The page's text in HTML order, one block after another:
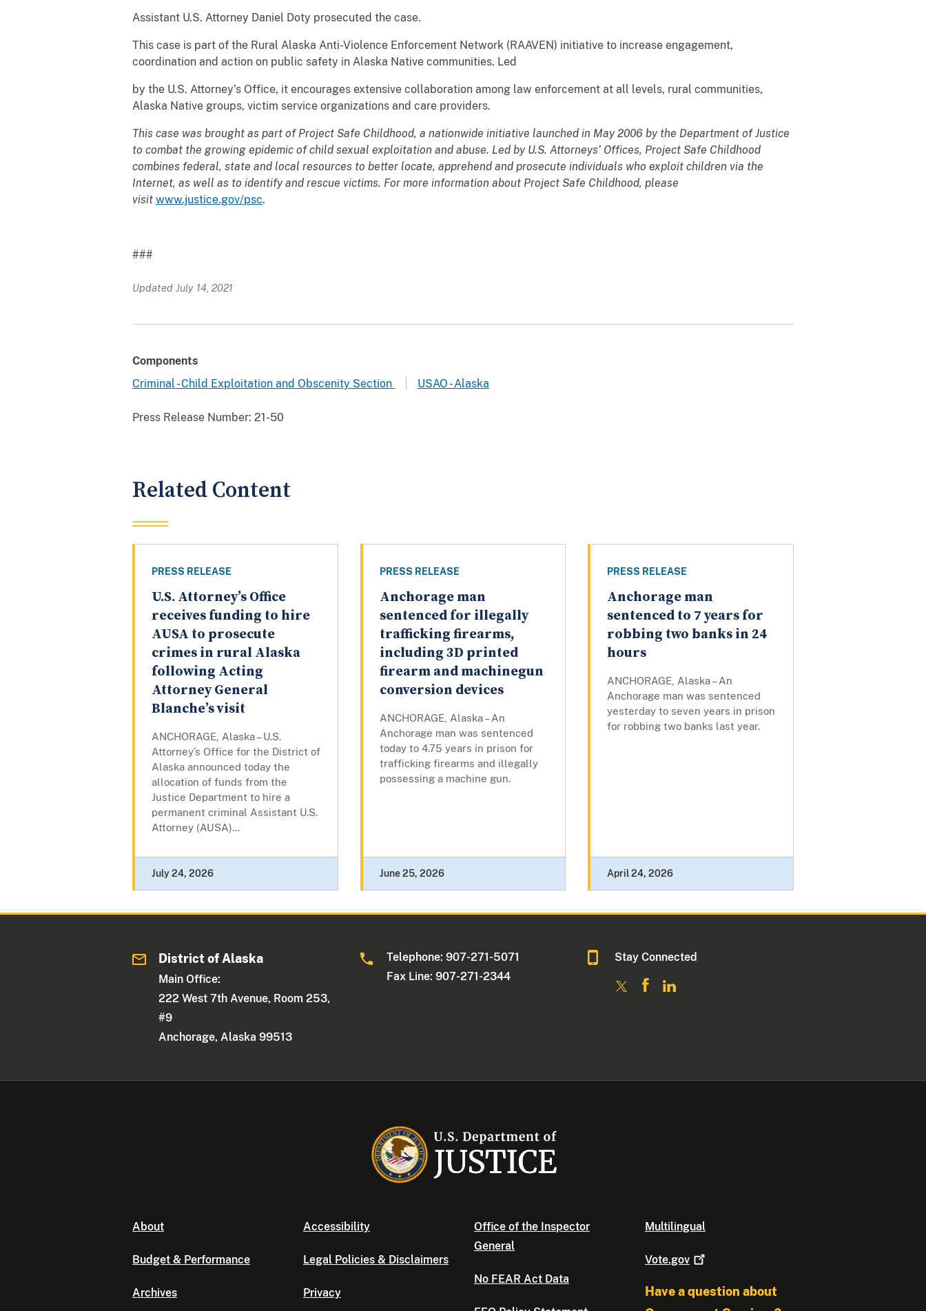
Assistant U.S. Attorney Daniel Doty prosecuted the case.
This case is part of the Rural Alaska Anti-Violence Enforcement Network (RAAVEN) initiative to increase engagement,
coordination and action on public safety in Alaska Native communities. Led
by the U.S. Attorney’s Office, it encourages extensive collaboration among law enforcement at all levels, rural communities,
Alaska Native groups, victim service organizations and care providers.
This case was brought as part of Project Safe Childhood, a nationwide initiative launched in May 2006 by the Department of Justice
to combat the growing epidemic of child sexual exploitation and abuse. Led by U.S. Attorneys’ Offices, Project Safe Childhood
combines federal, state and local resources to better locate, apprehend and prosecute individuals who exploit children via the
Internet, as well as to identify and rescue victims. For more information about Project Safe Childhood, please
visit www.justice.gov/psc.
###
Updated July 14, 2021
Components
Criminal - Child Exploitation and Obscenity Section
USAO - Alaska
Press Release Number: 21-50
Related Content
PRESS RELEASE
U.S. Attorney’s Office
receives funding to hire
AUSA to prosecute
crimes in rural Alaska
following Acting
Attorney General
Blanche’s visit
ANCHORAGE, Alaska – U.S.
Attorney’s Office for the District of
Alaska announced today the
allocation of funds from the
Justice Department to hire a
permanent criminal Assistant U.S.
Attorney (AUSA)...
July 24, 2026
PRESS RELEASE
Anchorage man
sentenced for illegally
trafficking firearms,
including 3D printed
firearm and machinegun
conversion devices
ANCHORAGE, Alaska – An
Anchorage man was sentenced
today to 4.75 years in prison for
trafficking firearms and illegally
possessing a machine gun.
June 25, 2026
PRESS RELEASE
Anchorage man
sentenced to 7 years for
robbing two banks in 24
hours
ANCHORAGE, Alaska – An
Anchorage man was sentenced
yesterday to seven years in prison
for robbing two banks last year.
April 24, 2026
District of Alaska
Main Office:
222 West 7th Avenue, Room 253,
#9
Anchorage, Alaska 99513
Telephone: 907-271-5071
Fax Line: 907-271-2344
Stay Connected
About
Budget & Performance
Archives
Accessibility
Legal Policies & Disclaimers
Privacy
Office of the Inspector
General
No FEAR Act Data
Multilingual
Vote.gov
Have a question about